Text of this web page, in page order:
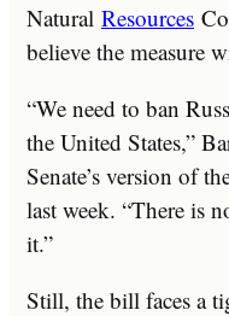
Natural Resources
believe the measure
“We need to ban
the United States,”
Senate’s version of
last week. “There is
it.”
Still, the bill faces a